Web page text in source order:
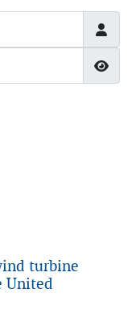
turbine
United